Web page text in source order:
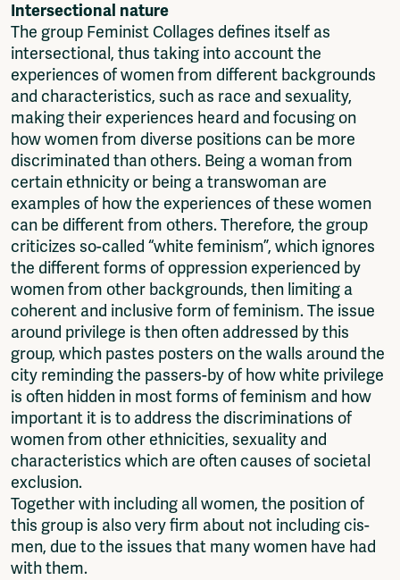
Intersectional nature
The group Feminist Collages defines itself as
intersectional, thus taking into account the
experiences of women from different backgrounds
and characteristics, such as race and sexuality,
making their experiences heard and focusing on
how women from diverse positions can be more
discriminated than others. Being a woman from
certain ethnicity or being a transwoman are
examples of how the experiences of these women
can be different from others. Therefore, the group
criticizes so-called “white feminism”, which ignores
the different forms of oppression experienced by
women from other backgrounds, then limiting a
coherent and inclusive form of feminism. The issue
around privilege is then often addressed by this
group, which pastes posters on the walls around the
city reminding the passers-by of how white privilege
is often hidden in most forms of feminism and how
important it is to address the discriminations of
women from other ethnicities, sexuality and
characteristics which are often causes of societal
exclusion.
Together with including all women, the position of
this group is also very firm about not including cis-
men, due to the issues that many women have had
with them.